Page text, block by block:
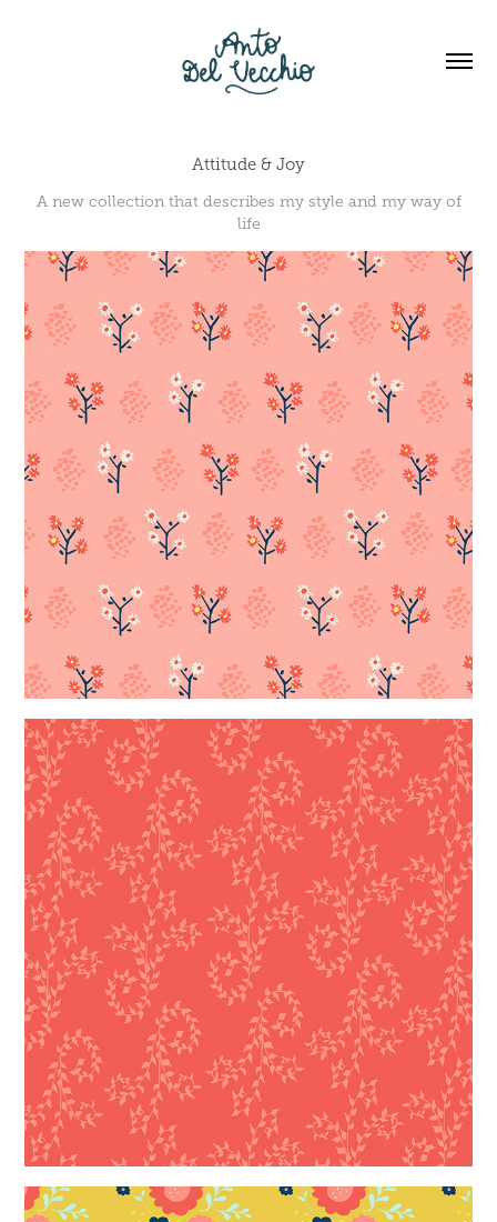
Attitude & Joy
A new collection that describes my style and my way of
life